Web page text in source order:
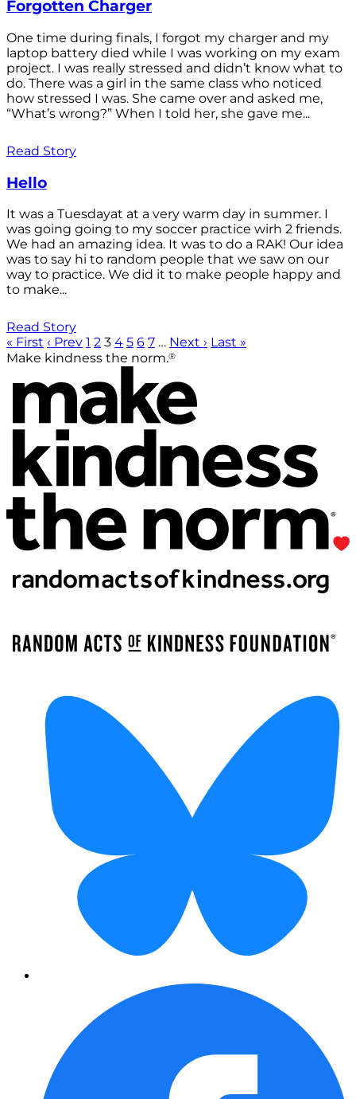
Forgotten Charger
One time during finals, I forgot my charger and my
laptop battery died while I was working on my exam
project. I was really stressed and didn’t know what to
do. There was a girl in the same class who noticed
how stressed I was. She came over and asked me,
“What’s wrong?” When I told her, she gave me...
Read Story
Hello
It was a Tuesdayat at a very warm day in summer. I
was going going to my soccer practice wirh 2 friends.
We had an amazing idea. It was to do a RAK! Our idea
was to say hi to random people that we saw on our
way to practice. We did it to make people happy and
to make...
Read Story
« First ‹ Prev 1 2 3 4 5 6 7 … Next › Last »
Make kindness the norm.®